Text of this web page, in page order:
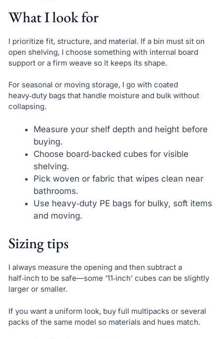
What I look for
I prioritize fit, structure, and material. If a bin must sit on
open shelving, I choose something with internal board
support or a firm weave so it keeps its shape.
For seasonal or moving storage, I go with coated
heavy‑duty bags that handle moisture and bulk without
collapsing.
Measure your shelf depth and height before
buying.
Choose board‑backed cubes for visible
shelving.
Pick woven or fabric that wipes clean near
bathrooms.
Use heavy‑duty PE bags for bulky, soft items
and moving.
Sizing tips
I always measure the opening and then subtract a
half‑inch to be safe—some ‘11‑inch’ cubes can be slightly
larger or smaller.
If you want a uniform look, buy full multipacks or several
packs of the same model so materials and hues match.